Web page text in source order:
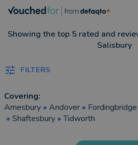
Showing the top 5 rated and
Salisbury
FILTERS
Covering:
Amesbury • Andover • Fordingbridge
• Shaftesbury • Tidworth